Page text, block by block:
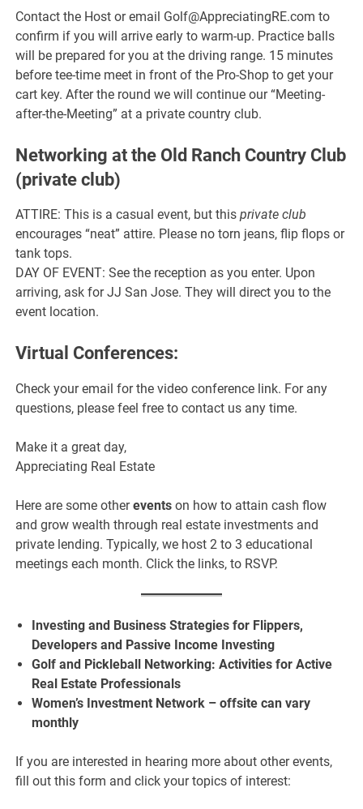
Contact the Host or email Golf@AppreciatingRE.com to
confirm if you will arrive early to warm-up. Practice balls
will be prepared for you at the driving range. 15 minutes
before tee-time meet in front of the Pro-Shop to get your
cart key. After the round we will continue our “Meeting-
after-the-Meeting” at a private country club.
Networking at the Old Ranch Country Club
(private club)
ATTIRE: This is a casual event, but thisprivate club
encourages “neat” attire. Please no torn jeans, flip flops or
tank tops.
DAY OF EVENT: See the reception as you enter. Upon
arriving, ask for JJ San Jose. They will direct you to the
event location.
Virtual Conferences:
Check your email for the video conference link. For any
questions, please feel free to contact us any time.
Make it a great day,
Appreciating Real Estate
Here are some otherevents on how to attain cash flow
and grow wealth through real estate investments and
private lending. Typically, we host 2 to 3 educational
meetings each month. Click the links, to RSVP.
Investing and Business Strategies for Flippers,
Developers and Passive Income Investing
Golf and Pickleball Networking: Activities for Active
Real Estate Professionals
Women’s Investment Network – offsite can vary
monthly
If you are interested in hearing more about other events,
fill out this form and click your topics of interest: